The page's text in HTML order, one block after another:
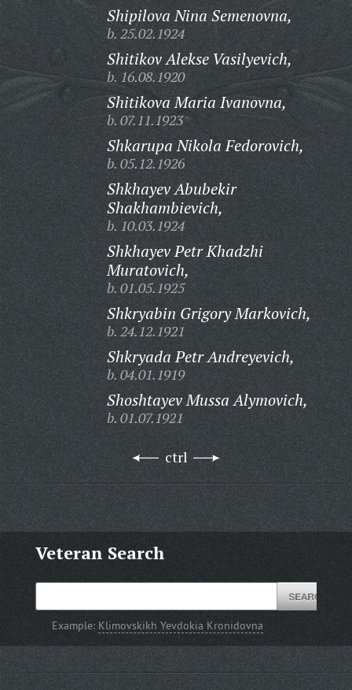
Shipilova Nina Semenovna,
b. 25.02.1924
Shitikov Alekse Vasilyevich,
b. 16.08.1920
Shitikova Maria Ivanovna,
b. 07.11.1923
Shkarupa Nikola Fedorovich,
b. 05.12.1926
Shkhayev Abubekir
Shakhambievich,
b. 10.03.1924
Shkhayev Petr Khadzhi
Muratovich,
b. 01.05.1925
Shkryabin Grigory Markovich,
b. 24.12.1921
Shkryada Petr Andreyevich,
b. 04.01.1919
Shoshtayev Mussa Alymovich,
b. 01.07.1921
ctrl
Veteran Search
Example: Klimovskikh Yevdokia Kronidovna